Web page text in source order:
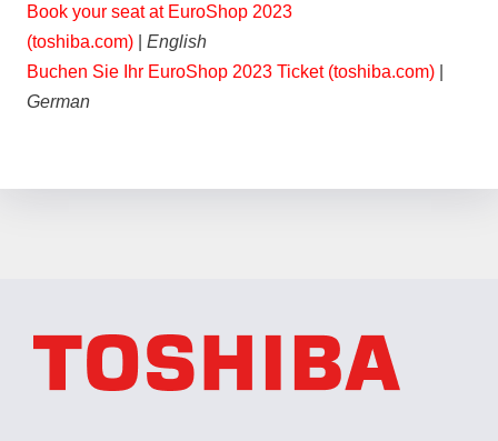
Book your seat at EuroShop 2023
(toshiba.com) |English
Buchen Sie Ihr EuroShop 2023 Ticket (toshiba.com)
German